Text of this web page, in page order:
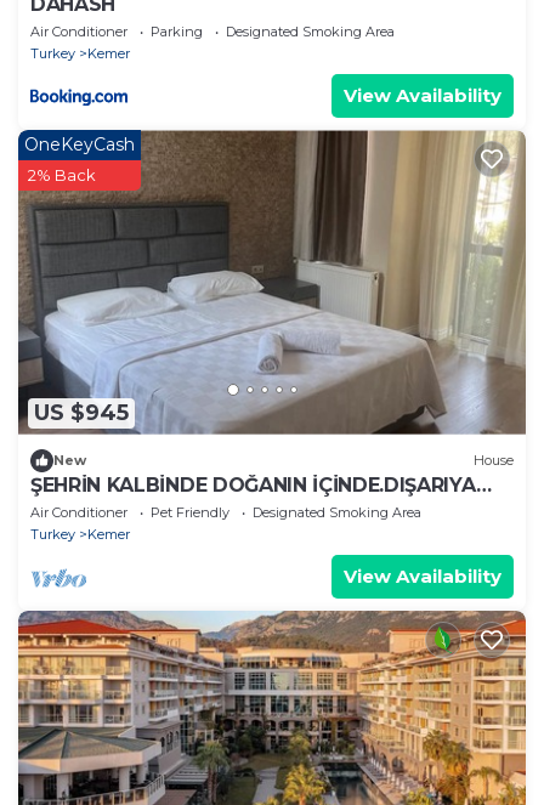
Air Conditioner Parking
Designated Smoking Area
Turkey
Kemer
View Availability
US $945
OneKeyCash
2% Back
New House
ŞEHRİN KALBİNDE DOĞANIN İÇİNDE.DIŞARIYA
KAPALI SADECE HUZUR
Air Conditioner Pet Friendly
Designated Smoking Area
Turkey
Kemer
View Availability